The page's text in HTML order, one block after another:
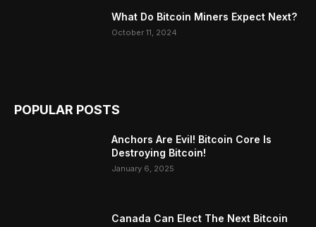
What Do Bitcoin Miners Expect Next?
October 11, 2024
POPULAR POSTS
Anchors Are Evil! Bitcoin Core Is
Destroying Bitcoin!
January 6, 2025
Canada Can Elect The Next Bitcoin